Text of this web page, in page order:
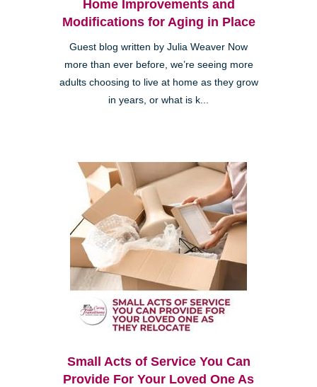
Home Improvements and
Modifications for Aging in Place
Guest blog written by Julia Weaver Now
more than ever before, we’re seeing more
adults choosing to live at home as they grow
in years, or what is k...
Small Acts of Service You Can
Provide For Your Loved One As